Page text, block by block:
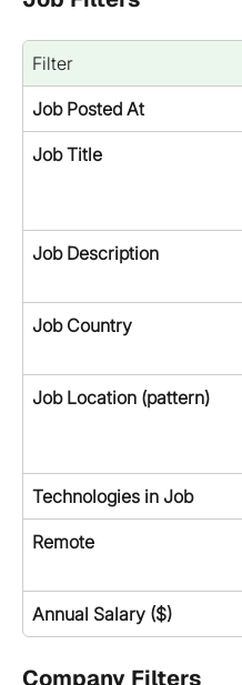
Filter
Job Posted At
Job Title
Job Description
Job Country
Job Location (pattern)
Technologies in Job
Remote
Annual Salary ($)
Company Filters